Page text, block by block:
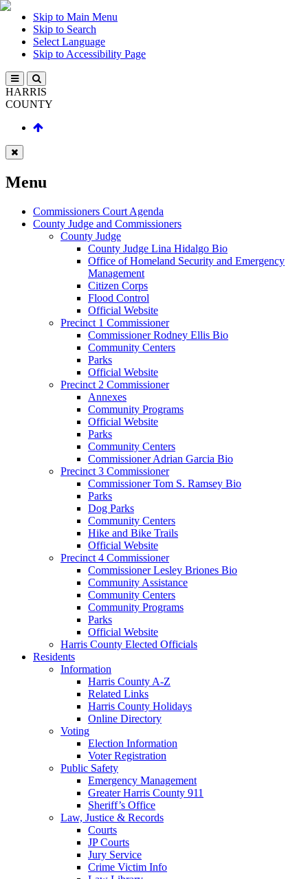
Skip to Main Menu
Skip to Search
Select Language
Skip to Accessibility Page
HARRIS
COUNTY
Menu
Commissioners Court Agenda
County Judge and Commissioners
County Judge
County Judge Lina Hidalgo Bio
Office of Homeland Security and Emergency
Management
Citizen Corps
Flood Control
Official Website
Precinct 1 Commissioner
Commissioner Rodney Ellis Bio
Community Centers
Parks
Official Website
Precinct 2 Commissioner
Annexes
Community Programs
Official Website
Parks
Community Centers
Commissioner Adrian Garcia Bio
Precinct 3 Commissioner
Commissioner Tom S. Ramsey Bio
Parks
Dog Parks
Community Centers
Hike and Bike Trails
Official Website
Precinct 4 Commissioner
Commissioner Lesley Briones Bio
Community Assistance
Community Centers
Community Programs
Parks
Official Website
Harris County Elected Officials
Residents
Information
Harris County A-Z
Related Links
Harris County Holidays
Online Directory
Voting
Election Information
Voter Registration
Public Safety
Emergency Management
Greater Harris County 911
Sheriff’s Office
Law, Justice & Records
Courts
JP Courts
Jury Service
Crime Victim Info